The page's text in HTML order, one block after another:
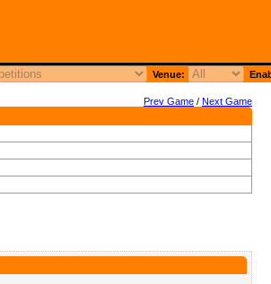
Venue:
Prev Game / Next Game